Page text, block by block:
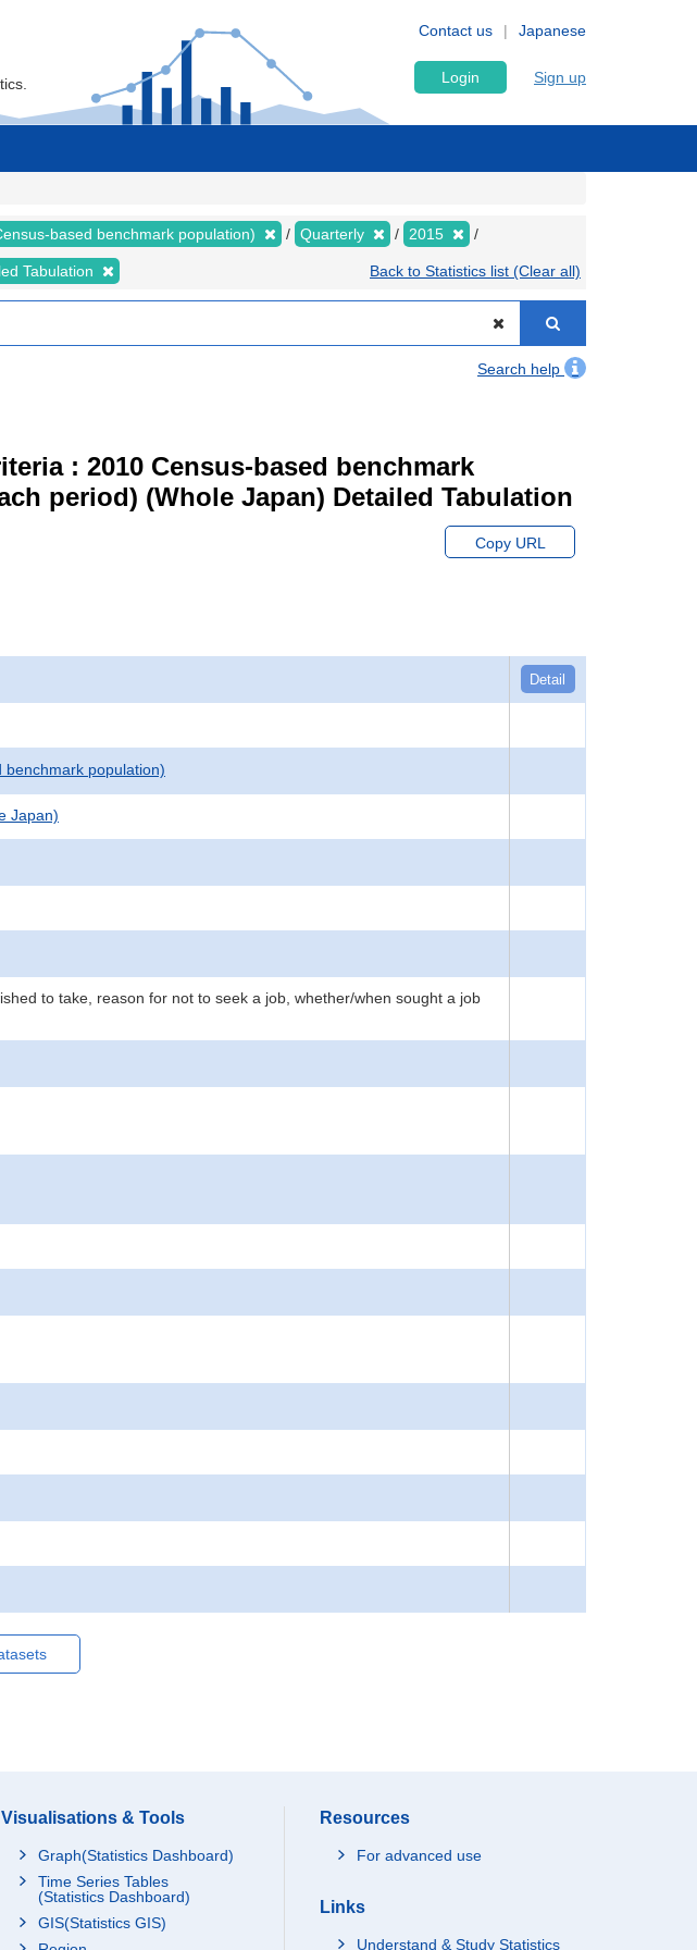
Japanese
Contact us
Login Sign up
based benchmark population) Quarterly 2015
Tabulation Back to Statistics list (Clear all)
Search help
: 2010 Census-based benchmark
period) (Whole Japan) Detailed Tabulation
Copy URL
Detail
population)
Japan)
to take, reason for not to seek a job, whether/when sought a job
Visualisations & Tools
Graph(Statistics Dashboard)
Time Series Tables
(Statistics Dashboard)
GIS(Statistics GIS)
Resources
For advanced use
Links
Understand & Study Statistics